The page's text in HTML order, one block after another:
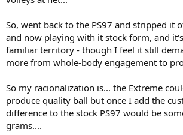
So, went back to the PS97 and stripped it
and now playing with it stock form, and
familiar territory - though I feel it still
more from whole-body engagement to
So my racionalization is... the Extreme
produce quality ball but once I add the
difference to the stock PS97 would be
grams....